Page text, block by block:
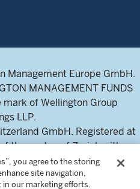
Management Europe GmbH.
MANAGEMENT FUNDS
of Wellington Group
LLP.
GmbH. Registered at
the canton of Zurich with
7
intermediaries only. This
you agree to the storing
site navigation,
in our marketing efforts.